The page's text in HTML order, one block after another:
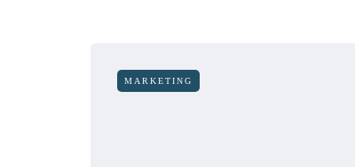
MARKETING